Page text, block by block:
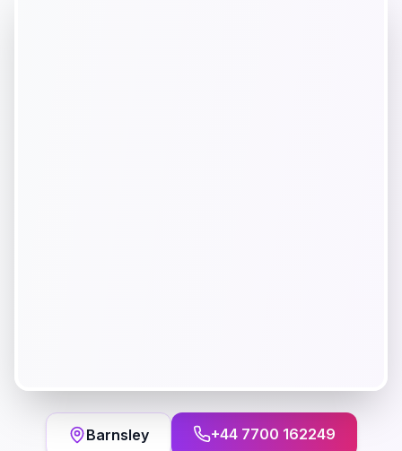
Barnsley +44 7700 162249